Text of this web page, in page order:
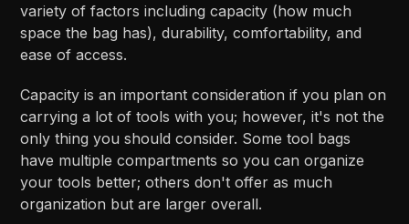
variety of factors including capacity (how much
space the bag has), durability, comfortability, and
ease of access.
Capacity is an important consideration if you plan on
carrying a lot of tools with you; however, it's not the
only thing you should consider. Some tool bags
have multiple compartments so you can organize
your tools better; others don't offer as much
organization but are larger overall.